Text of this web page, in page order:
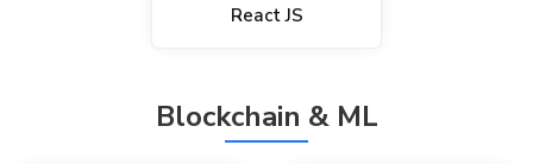
React JS
Blockchain & ML